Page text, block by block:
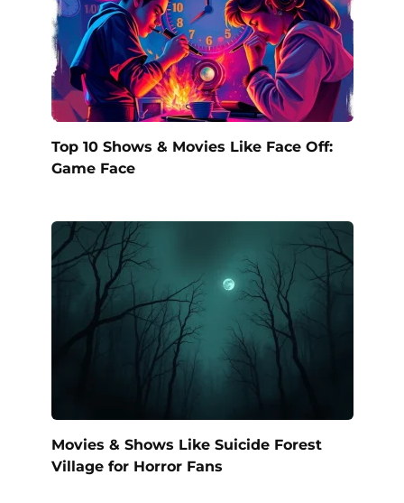
Top 10 Shows & Movies Like Face Off:
Game Face
Movies & Shows Like Suicide Forest
Village for Horror Fans